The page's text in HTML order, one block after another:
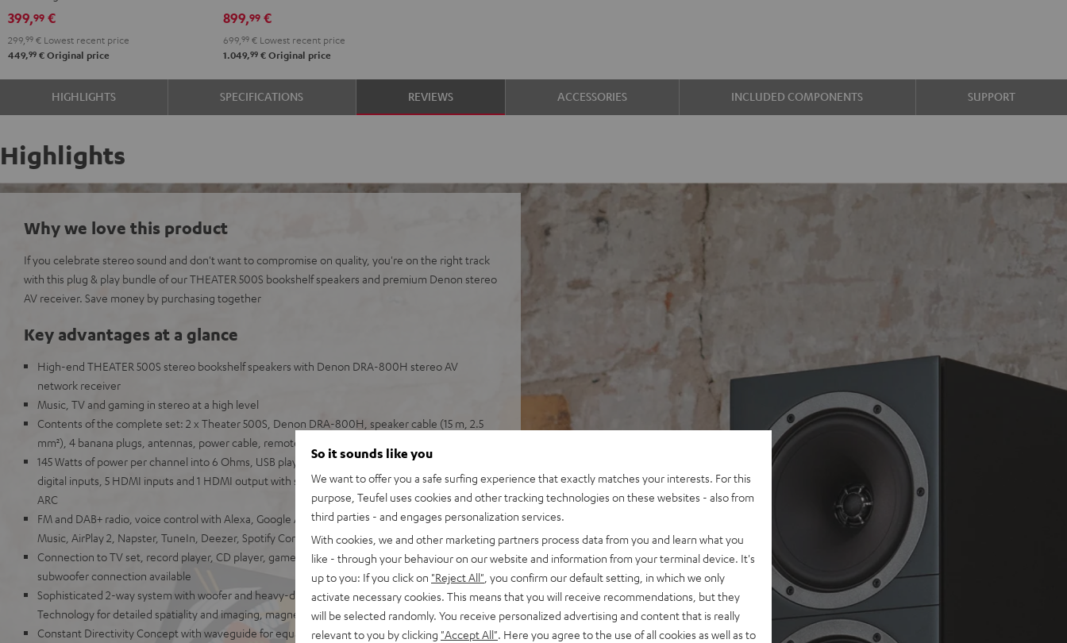
399,99 €
299, 99 € Lowest recent price
449,99 € Original price
899,99€
699, 99€Lowest recent price
1.049,99€Original price
HIGHLIGHTS SPECIFICATIONS REVIEWS ACCESSORIES INCLUDED COMPONENTS SUPPORT
Highlights
Why we love this product
If you celebrate stereo sound and don't want to compromise on quality, you're on the right track
with this plug & play bundle of our THEATER 500S bookshelf speakers and premium Denon stereo
AV receiver. Save money by purchasing together
Key advantages at a glance
High-end THEATER 500S stereo bookshelf speakers with Denon DRA-800H stereo AV
network receiver
Music, TV and gaming in stereo at a high level
Contents of the complete set: 2 x Theater 500S, Denon DRA-800H, speaker cable (15 m, 2.5
mm²), 4 banana plugs, antennas, power cable, remote control
145 Watts of power per channel into 6 Ohms, USB playback, phono input plus other analog and
digital inputs, 5 HDMI inputs and 1 HDMI output with support for 4K, 3D, HDCP 2.3, HDR10 and
ARC
FM and DAB+ radio, voice control with Alexa, Google Assistant, Apple Siri, Bluetooth, Amazon
Music, AirPlay 2, Napster, TuneIn, Deezer, Spotify Connect, Soundcloud, TIDAL and more
Connection to TV set, record player, CD player, game console, TV receiver and more,
subwoofer connection available
Sophisticated 2-way system with woofer and heavy-duty Kevlar cone, Time Alignment
Technology for detailed spatiality and imaging, magnetic covers
Constant Directivity Concept with waveguide for equal sound at every listening position,
So it sounds like you
We want to offer you a safe surfing experience that exactly matches your interests. For this
purpose, Teufel uses cookies and other tracking technologies on these websites - also from
third parties - and engages personalization services.
With cookies, we and other marketing partners process data from you and learn what you
like - through your behaviour on our website and information from your terminal device. It's
up to you: If you click on "Reject All" , you confirm our default setting, in which we only
activate necessary cookies. This means that you will receive recommendations, but they
will be selected randomly. You receive personalized advertising and content that is really
relevant to you by clicking "Accept All" . Here you agree to the use of all cookies as well as to